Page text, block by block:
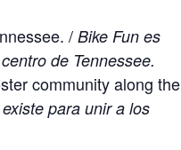
/ Bike Fun es
de Tennessee.
community along the
para unir a los